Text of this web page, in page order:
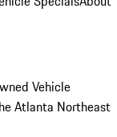
Vehicle
Atlanta Northeast